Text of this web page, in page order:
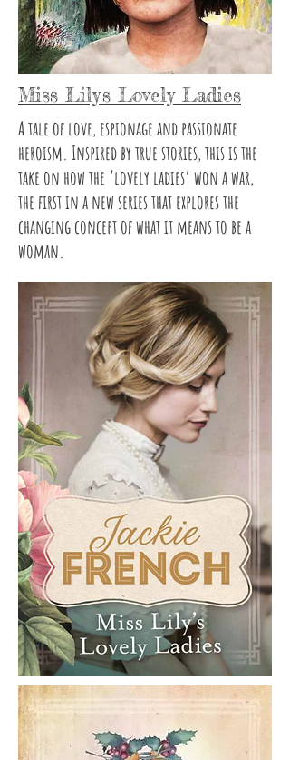
Miss Lily's Lovely Ladies
A tale of love, espionage and passionate
heroism. Inspired by true stories, this is the
take on how the ‘lovely ladies’ won a war,
the first in a new series that explores the
changing concept of what it means to be a
woman.